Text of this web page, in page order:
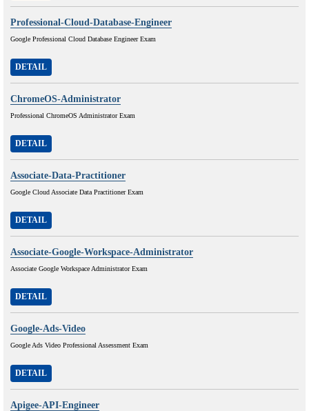
Professional-Cloud-Database-Engineer
Google Professional Cloud Database Engineer Exam
DETAIL
ChromeOS-Administrator
Professional ChromeOS Administrator Exam
DETAIL
Associate-Data-Practitioner
Google Cloud Associate Data Practitioner Exam
DETAIL
Associate-Google-Workspace-Administrator
Associate Google Workspace Administrator Exam
DETAIL
Google-Ads-Video
Google Ads Video Professional Assessment Exam
DETAIL
Apigee-API-Engineer